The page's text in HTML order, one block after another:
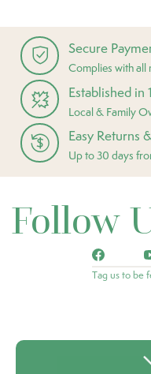
Secure
Complies with all
Established in
Local & Family
Easy Returns
Up to 30 days
Follow
Tag us to be